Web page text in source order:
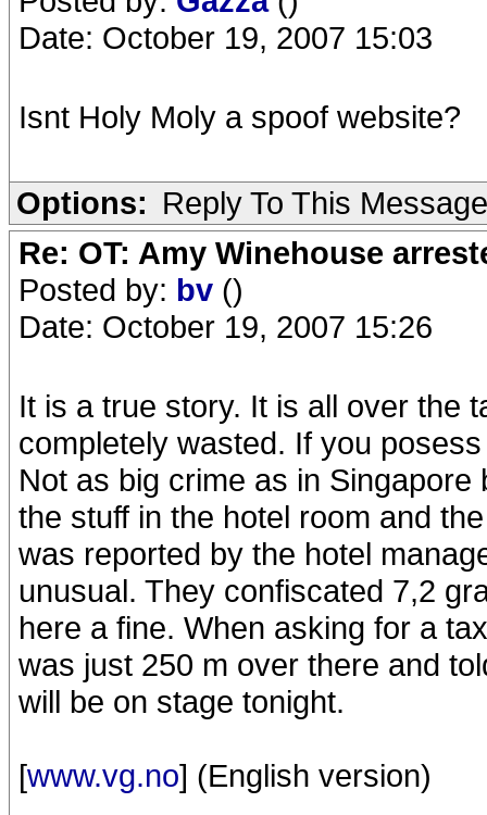
Date: October 19, 2007 15:03
Isnt Holy Moly a spoof website?
Options: Reply To This Message
Re: OT: Amy Winehouse
Posted by: bv ()
Date: October 19, 2007 15:26
It is a true story. It is all over the
completely wasted. If you
Not as big crime as in
the stuff in the hotel room and
was reported by the hotel
unusual. They confiscated 7,2
here a fine. When asking for a
was just 250 m over there and
will be on stage tonight.
[www.vg.no] (English version)